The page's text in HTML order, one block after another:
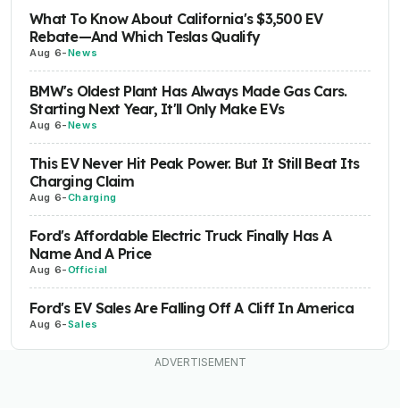
What To Know About California's $3,500 EV
Rebate—And Which Teslas Qualify
Aug 6-News
BMW's Oldest Plant Has Always Made Gas Cars.
Starting Next Year, It'll Only Make EVs
Aug 6-News
This EV Never Hit Peak Power. But It Still Beat Its
Charging Claim
Aug 6-Charging
Ford's Affordable Electric Truck Finally Has A
Name And A Price
Aug 6-Official
Ford's EV Sales Are Falling Off A Cliff In America
Aug 6-Sales